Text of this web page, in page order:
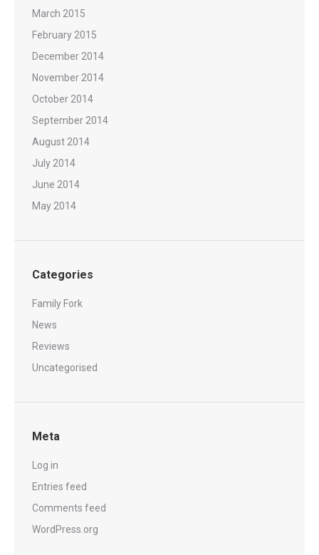
March 2015
February 2015
December 2014
November 2014
October 2014
September 2014
August 2014
July 2014
June 2014
May 2014
Categories
Family Fork
News
Reviews
Uncategorised
Meta
Log in
Entries feed
Comments feed
WordPress.org